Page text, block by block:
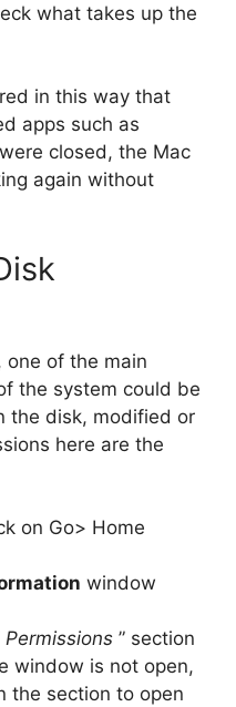
what takes up the
in this way that
apps such as
closed, the Mac
again without
one of the main
the system could be
the disk, modified or
here are the
on Go> Home
window
” section
window is not open,
the section to open